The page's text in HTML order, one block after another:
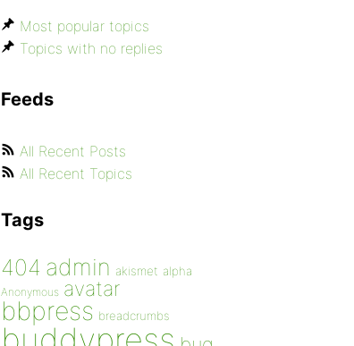
Most popular topics
Topics with no replies
Feeds
All Recent Posts
All Recent Topics
Tags
404 admin akismet alpha
Anonymous avatar
bbpress breadcrumbs